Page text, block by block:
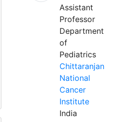
Assistant
Professor
Department
of
Pediatrics
Chittaranjan
National
Cancer
Institute
India